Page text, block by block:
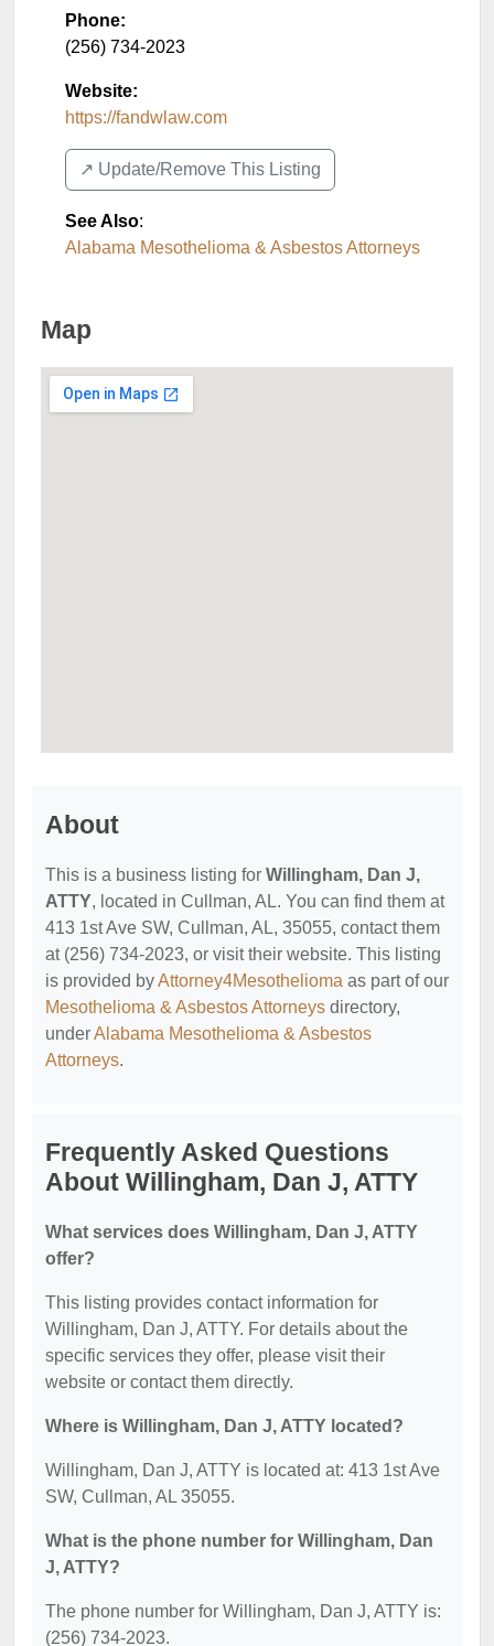
Phone:
(256) 734-2023
Website:
https://fandwlaw.com
↗️ Update/Remove This Listing
See Also:
Alabama Mesothelioma & Asbestos Attorneys
Map
About
This is a business listing for Willingham, Dan J,
ATTY, located in Cullman, AL. You can find them at
413 1st Ave SW, Cullman, AL, 35055, contact them
at (256) 734-2023, or visit their website. This listing
is provided byAttorney4Mesothelioma as part of our
Mesothelioma & Asbestos Attorneys directory,
underAlabama Mesothelioma & Asbestos
Attorneys.
Frequently Asked Questions
About Willingham, Dan J, ATTY
What services does Willingham, Dan J, ATTY
offer?
This listing provides contact information for
Willingham, Dan J, ATTY. For details about the
specific services they offer, please visit their
website or contact them directly.
Where is Willingham, Dan J, ATTY located?
Willingham, Dan J, ATTY is located at: 413 1st Ave
SW, Cullman, AL 35055.
What is the phone number for Willingham, Dan
J, ATTY?
The phone number for Willingham, Dan J, ATTY is:
(256) 734-2023.